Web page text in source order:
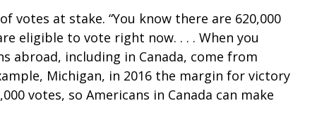
votes at stake. “You know there are 620,000
eligible to vote right now. . . . When you
abroad, including in Canada, come from
Michigan, in 2016 the margin for victory
votes, so Americans in Canada can make